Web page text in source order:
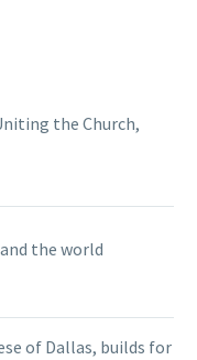
the Church,
the world
of Dallas, builds for